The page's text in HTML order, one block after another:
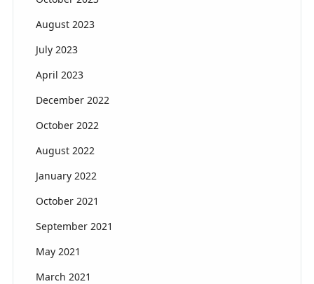
August 2023
July 2023
April 2023
December 2022
October 2022
August 2022
January 2022
October 2021
September 2021
May 2021
March 2021